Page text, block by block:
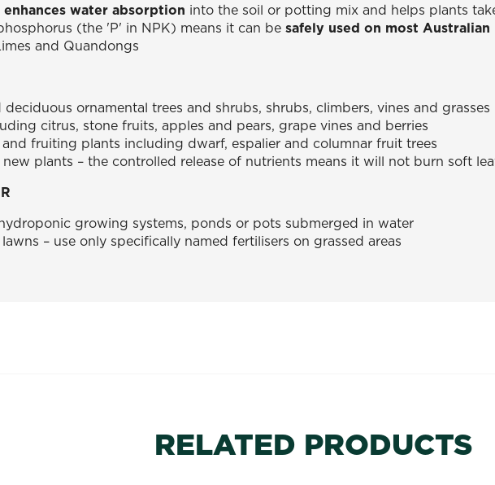
enhances water absorption into the soil or potting mix and helps plants
(the 'P' in NPK) means it can be safely used on most
and Quandongs
deciduous ornamental trees and shrubs, shrubs, climbers, vines and grasses
citrus, stone fruits, apples and pears, grape vines and berries
fruiting plants including dwarf, espalier and columnar fruit trees
new plants – the controlled release of nutrients means it will not burn soft
growing systems, ponds or pots submerged in water
– use only specifically named fertilisers on grassed areas
RELATED PRODUCTS